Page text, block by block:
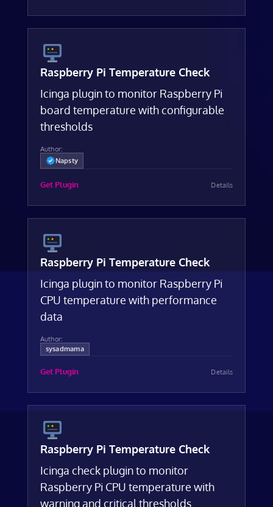
Raspberry Pi Temperature Check
Icinga plugin to monitor Raspberry Pi
board temperature with configurable
thresholds
Author:
Napsty
Get Plugin Details
Raspberry Pi Temperature Check
Icinga plugin to monitor Raspberry Pi
CPU temperature with performance
data
Author:
sysadmama
Get Plugin Details
Raspberry Pi Temperature Check
Icinga check plugin to monitor
Raspberry Pi CPU temperature with
warning and critical thresholds